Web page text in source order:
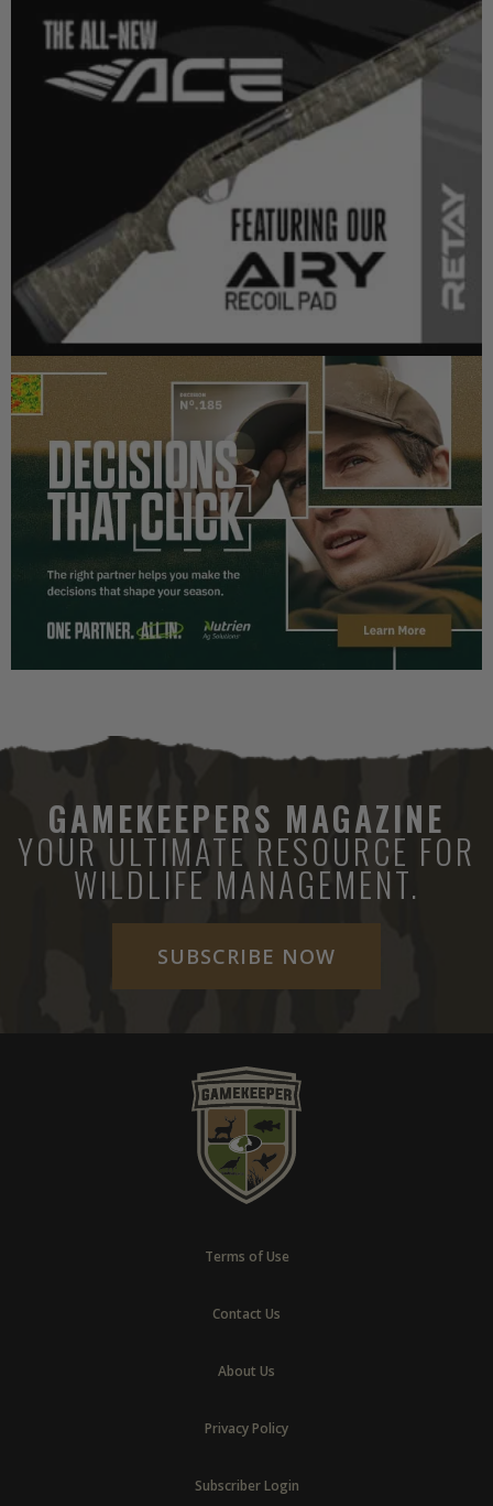
GAMEKEEPERS MAGAZINE
YOUR ULTIMATE RESOURCE FOR
WILDLIFE MANAGEMENT.
SUBSCRIBE NOW
Terms of Use
Contact Us
About Us
Privacy Policy
Subscriber Login